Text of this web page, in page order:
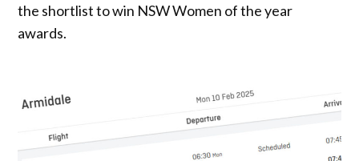
the shortlist to win NSW Women of the year
awards.